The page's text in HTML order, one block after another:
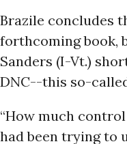
Brazile concludes
forthcoming book,
Sanders (I-Vt.)
DNC--this so-
“How much
had been trying to